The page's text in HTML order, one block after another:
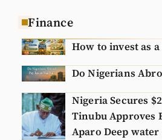
Finance
How to invest as
Do Nigerians
Nigeria Secures
Tinubu Approves
Aparo Deep